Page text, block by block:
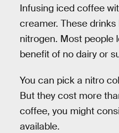
Infusing iced coffee
creamer. These
nitrogen. Most people
benefit of no dairy or
You can pick a nitro
But they cost more
coffee, you might
available.